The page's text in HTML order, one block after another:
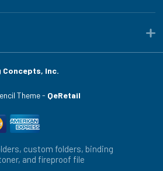
Concepts, Inc.
Theme - QeRetail
custom folders, binding
and fireproof file